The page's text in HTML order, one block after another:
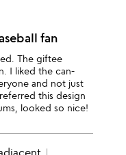
fan
The giftee
I liked the can-
and not just
this design
looked so nice!